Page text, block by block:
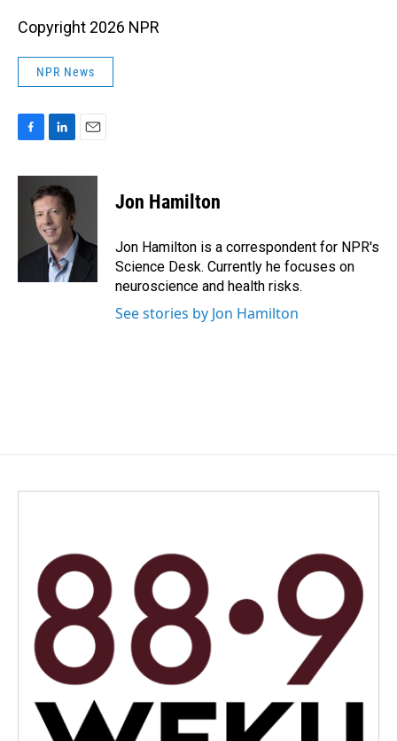
Copyright 2026 NPR
NPR News
c
k
n
k
e
d
I
n
a
Jon Hamilton
Jon Hamilton is a correspondent for NPR's
Science Desk. Currently he focuses on
neuroscience and health risks.
See stories by Jon Hamilton